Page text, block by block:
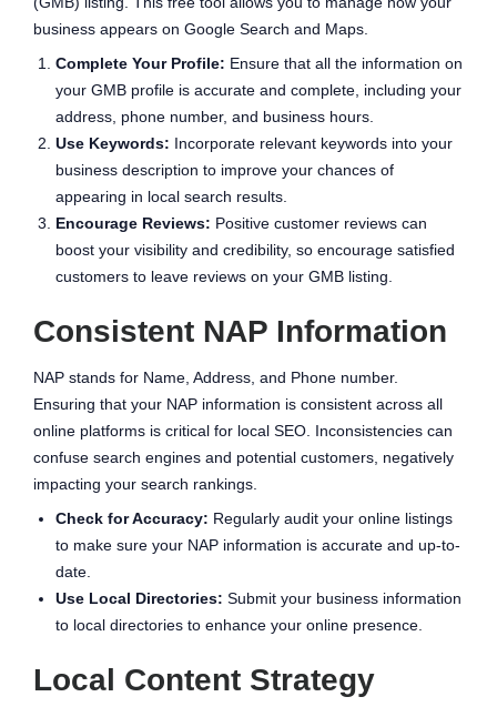
business appears on Google Search and Maps.
Complete Your Profile: Ensure that all the information on
your GMB profile is accurate and complete, including your
address, phone number, and business hours.
Use Keywords: Incorporate relevant keywords into your
business description to improve your chances of
appearing in local search results.
Encourage Reviews: Positive customer reviews can
boost your visibility and credibility, so encourage satisfied
customers to leave reviews on your GMB listing.
Consistent NAP Information
NAP stands for Name, Address, and Phone number.
Ensuring that your NAP information is consistent across all
online platforms is critical for local SEO. Inconsistencies can
confuse search engines and potential customers, negatively
impacting your search rankings.
Check for Accuracy: Regularly audit your online listings
to make sure your NAP information is accurate and up-to-
date.
Use Local Directories: Submit your business information
to local directories to enhance your online presence.
Local Content Strategy